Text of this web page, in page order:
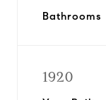
Bathrooms
1920